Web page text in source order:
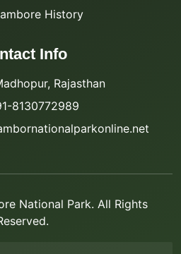
History
Info
Rajasthan
8130772989
National Park. All Rights